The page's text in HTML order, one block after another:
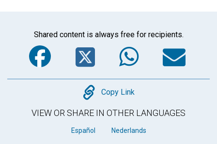
Shared content is always free for recipients.
Facebook
Twitter
Copy
Copy Link
VIEW OR SHARE IN OTHER LANGUAGES
Español Nederlands